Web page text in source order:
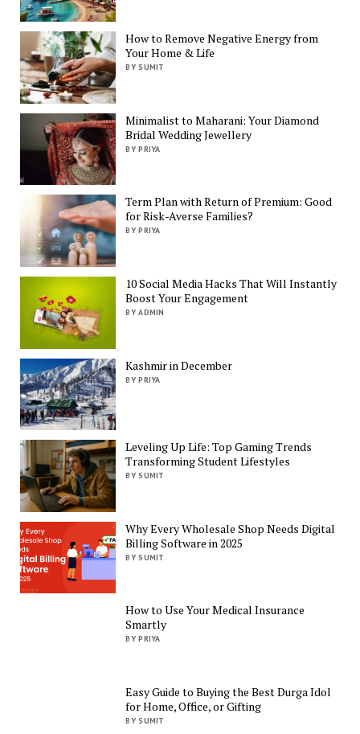
How to Remove Negative Energy from
Your Home & Life
BY SUMIT
Minimalist to Maharani: Your Diamond
Bridal Wedding Jewellery
BY PRIYA
Term Plan with Return of Premium: Good
for Risk-Averse Families?
BY PRIYA
10 Social Media Hacks That Will Instantly
Boost Your Engagement
BY ADMIN
Kashmir in December
BY PRIYA
Leveling Up Life: Top Gaming Trends
Transforming Student Lifestyles
BY SUMIT
Why Every Wholesale Shop Needs Digital
Billing Software in 2025
BY SUMIT
How to Use Your Medical Insurance
Smartly
BY PRIYA
Easy Guide to Buying the Best Durga Idol
for Home, Office, or Gifting
BY SUMIT